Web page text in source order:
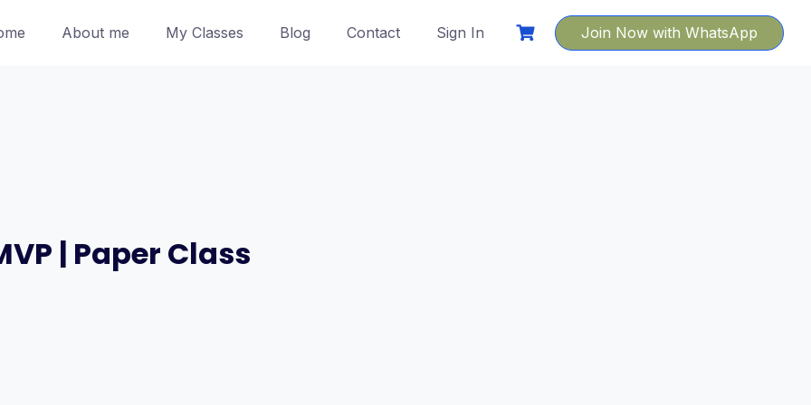
About me My Classes Blog Contact Sign In Join Now with WhatsApp
| Paper Class